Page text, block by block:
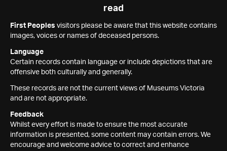
read
First Peoples visitors please be aware that this website contains
images, voices or names of deceased persons.
Language
Certain records contain language or include depictions that are
offensive both culturally and generally.
These records are not the current views of Museums Victoria
and are not appropriate.
Feedback
Whilst every effort is made to ensure the most accurate
information is presented, some content may contain errors. We
encourage and welcome advice to correct and enhance